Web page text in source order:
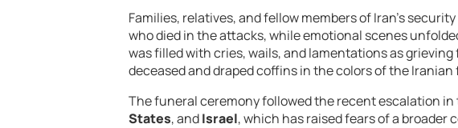
Families, relatives,andfellowmembersofIran’ssecurity
whodiedintheattacks,whileemotional scenes
wasfilledwithcries,wails,andlamentationsasgrieving
deceasedanddrapedcoffinsinthecolorsoftheIranian
Thefuneralceremonyfollowedtherecentescalation in
States,andIsrael,which hasraisedfearsofa broader